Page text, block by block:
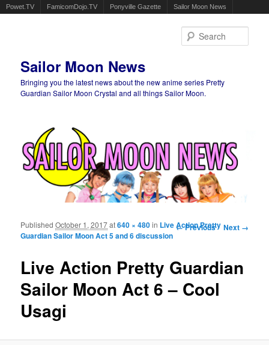
Powet.TV FamicomDojo.TV Ponyville Gazette Sailor Moon News
Sailor Moon News
Bringing you the latest news about the new anime series Pretty
Guardian Sailor Moon Crystal and all things Sailor Moon.
Image navigation
← Previous Next →
Live Action Pretty Guardian
Sailor Moon Act 6 – Cool
Usagi
PublishedOctober 1, 2017at640 × 480in Live Action Pretty
Guardian Sailor Moon Act 5 and 6 discussion